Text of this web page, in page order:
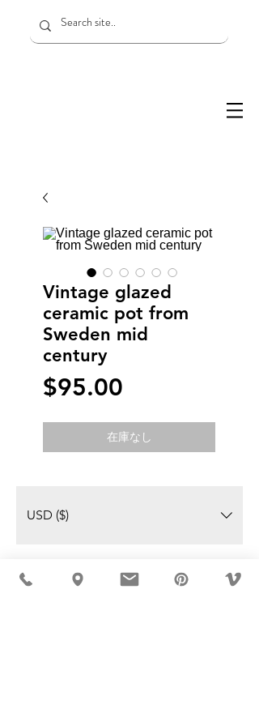
Vintage glazed
ceramic pot from
Sweden mid
century
$95.00
格
在庫なし
USD ($)